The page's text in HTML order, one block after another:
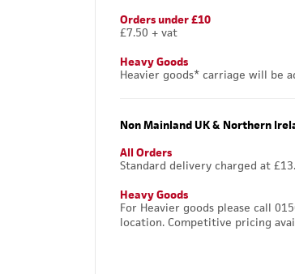
Orders under £10
£7.50 + vat
Heavy Goods
Heavier goods* carriage will be
Non Mainland UK & Northern
All Orders
Standard delivery charged at
Heavy Goods
For Heavier goods please call
location. Competitive pricing